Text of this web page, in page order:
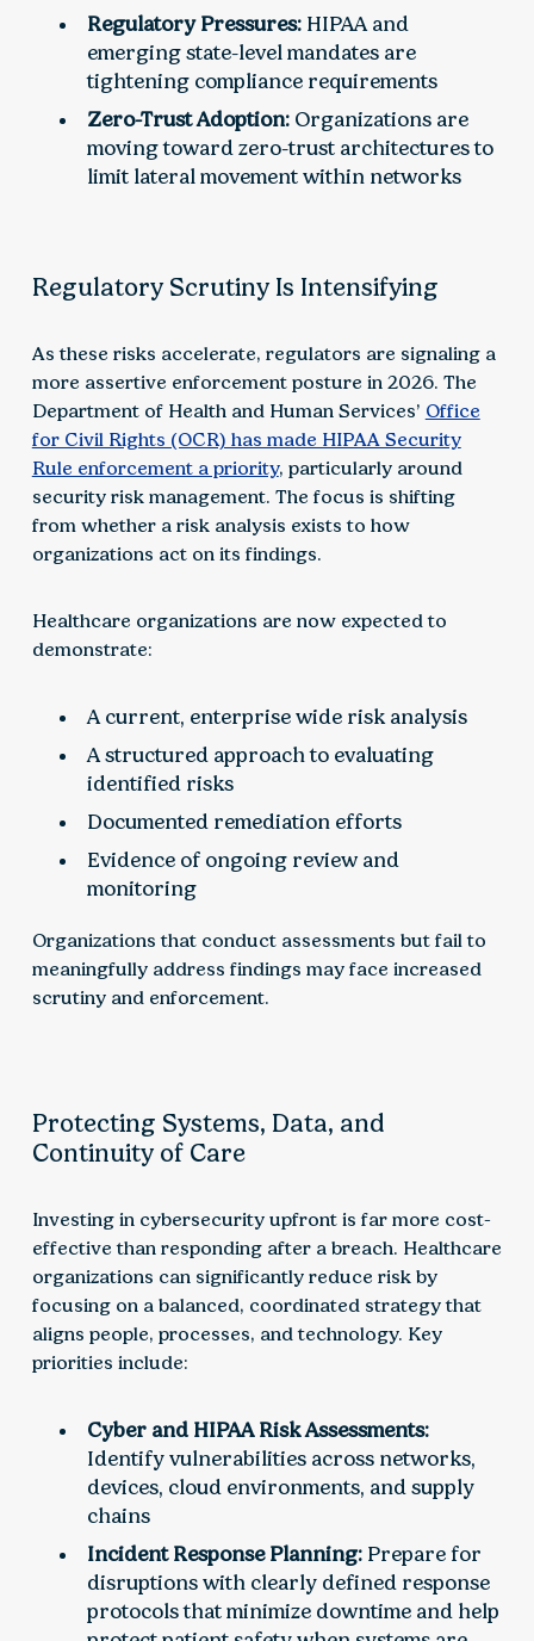
Regulatory Pressures: HIPAA and
emerging state-level mandates are
tightening compliance requirements
Zero-Trust Adoption: Organizations are
moving toward zero-trust architectures to
limit lateral movement within networks
Regulatory Scrutiny Is Intensifying
As these risks accelerate, regulators are signaling a
more assertive enforcement posture in 2026. The
Department of Health and Human Services’ Office
for Civil Rights (OCR) has made HIPAA Security
Rule enforcement a priority, particularly around
security risk management. The focus is shifting
from whether a risk analysis exists to how
organizations act on its findings.
Healthcare organizations are now expected to
demonstrate:
A current, enterprise wide risk analysis
A structured approach to evaluating
identified risks
Documented remediation efforts
Evidence of ongoing review and
monitoring
Organizations that conduct assessments but fail to
meaningfully address findings may face increased
scrutiny and enforcement.
Protecting Systems, Data, and
Continuity of Care
Investing in cybersecurity upfront is far more cost-
effective than responding after a breach. Healthcare
organizations can significantly reduce risk by
focusing on a balanced, coordinated strategy that
aligns people, processes, and technology. Key
priorities include:
Cyber and HIPAA Risk Assessments:
Identify vulnerabilities across networks,
devices, cloud environments, and supply
chains
Incident Response Planning: Prepare for
disruptions with clearly defined response
protocols that minimize downtime and help